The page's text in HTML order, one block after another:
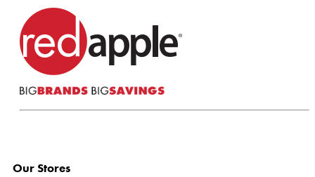
Our Stores